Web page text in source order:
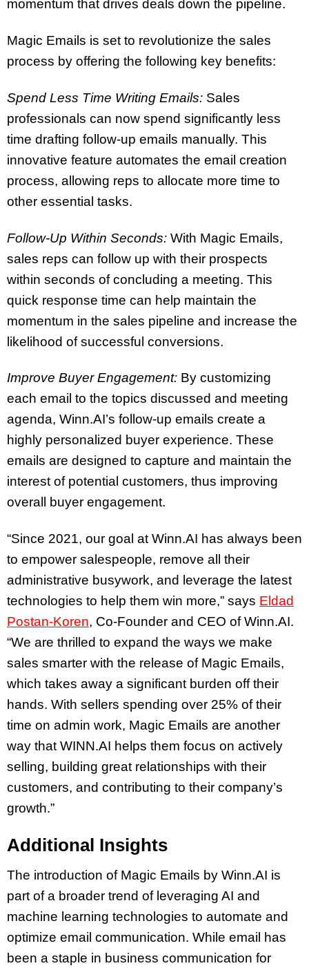
momentum that drives deals down the pipeline.
Magic Emails is set to revolutionize the sales
process by offering the following key benefits:
Spend Less Time Writing Emails: Sales
professionals can now spend significantly less
time drafting follow-up emails manually. This
innovative feature automates the email creation
process, allowing reps to allocate more time to
other essential tasks.
Follow-Up Within Seconds: With Magic Emails,
sales reps can follow up with their prospects
within seconds of concluding a meeting. This
quick response time can help maintain the
momentum in the sales pipeline and increase the
likelihood of successful conversions.
Improve Buyer Engagement: By customizing
each email to the topics discussed and meeting
agenda, Winn.AI’s follow-up emails create a
highly personalized buyer experience. These
emails are designed to capture and maintain the
interest of potential customers, thus improving
overall buyer engagement.
“Since 2021, our goal at Winn.AI has always been
to empower salespeople, remove all their
administrative busywork, and leverage the latest
technologies to help them win more,” says Eldad
Postan-Koren, Co-Founder and CEO of Winn.AI.
“We are thrilled to expand the ways we make
sales smarter with the release of Magic Emails,
which takes away a significant burden off their
hands. With sellers spending over 25% of their
time on admin work, Magic Emails are another
way that WINN.AI helps them focus on actively
selling, building great relationships with their
customers, and contributing to their company’s
growth.”
Additional Insights
The introduction of Magic Emails by Winn.AI is
part of a broader trend of leveraging AI and
machine learning technologies to automate and
optimize email communication. While email has
been a staple in business communication for